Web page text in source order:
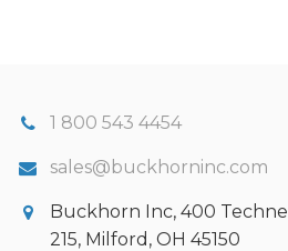
1 800 543 4454
sales@buckhorninc.com
Buckhorn Inc, 400
215, Milford, OH 45150